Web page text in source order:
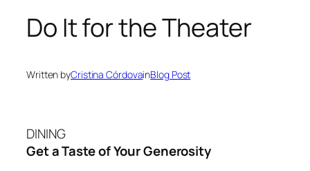
Do It for the Theater
Written byCristina CórdovainBlog Post
DINING
Get a Taste of Your Generosity